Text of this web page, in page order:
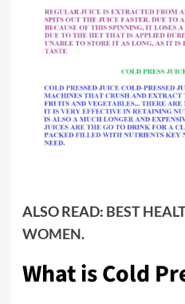
ALSO READ: BEST
WOMEN.
What is Cold